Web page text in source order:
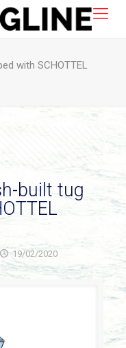
with SCHOTTEL
built tug
19/02/2020